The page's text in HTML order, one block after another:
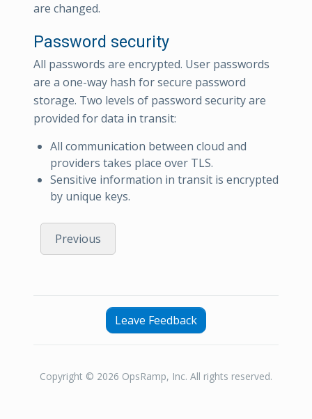
are changed.
Password security
All passwords are encrypted. User passwords
are a one-way hash for secure password
storage. Two levels of password security are
provided for data in transit:
All communication between cloud and
providers takes place over TLS.
Sensitive information in transit is encrypted
by unique keys.
Previous
Leave Feedback
Copyright © 2026 OpsRamp, Inc. All rights reserved.